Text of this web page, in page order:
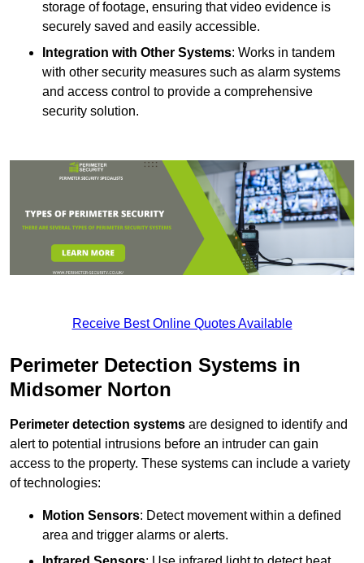
storage of footage, ensuring that video evidence is
securely saved and easily accessible.
Integration with Other Systems: Works in tandem
with other security measures such as alarm systems
and access control to provide a comprehensive
security solution.
Receive Best Online Quotes Available
Perimeter Detection Systems in
Midsomer Norton
Perimeter detection systems are designed to identify and
alert to potential intrusions before an intruder can gain
access to the property. These systems can include a variety
of technologies:
Motion Sensors: Detect movement within a defined
area and trigger alarms or alerts.